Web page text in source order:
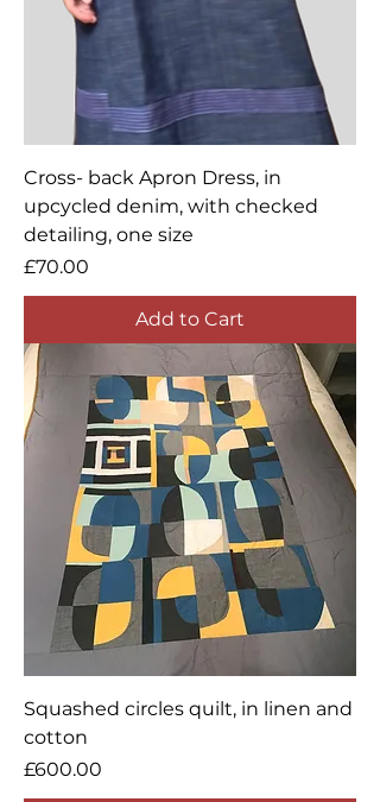
Cross- back Apron Dress, in
upcycled denim, with checked
detailing, one size
Price
£70.00
Add to Cart
Squashed circles quilt, in linen and
cotton
Price
£600.00